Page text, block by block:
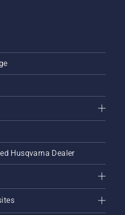
Husqvarna Dealer